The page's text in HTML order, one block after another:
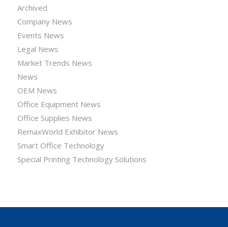
Archived
Company News
Events News
Legal News
Market Trends News
News
OEM News
Office Equipment News
Office Supplies News
RemaxWorld Exhibitor News
Smart Office Technology
Special Printing Technology Solutions